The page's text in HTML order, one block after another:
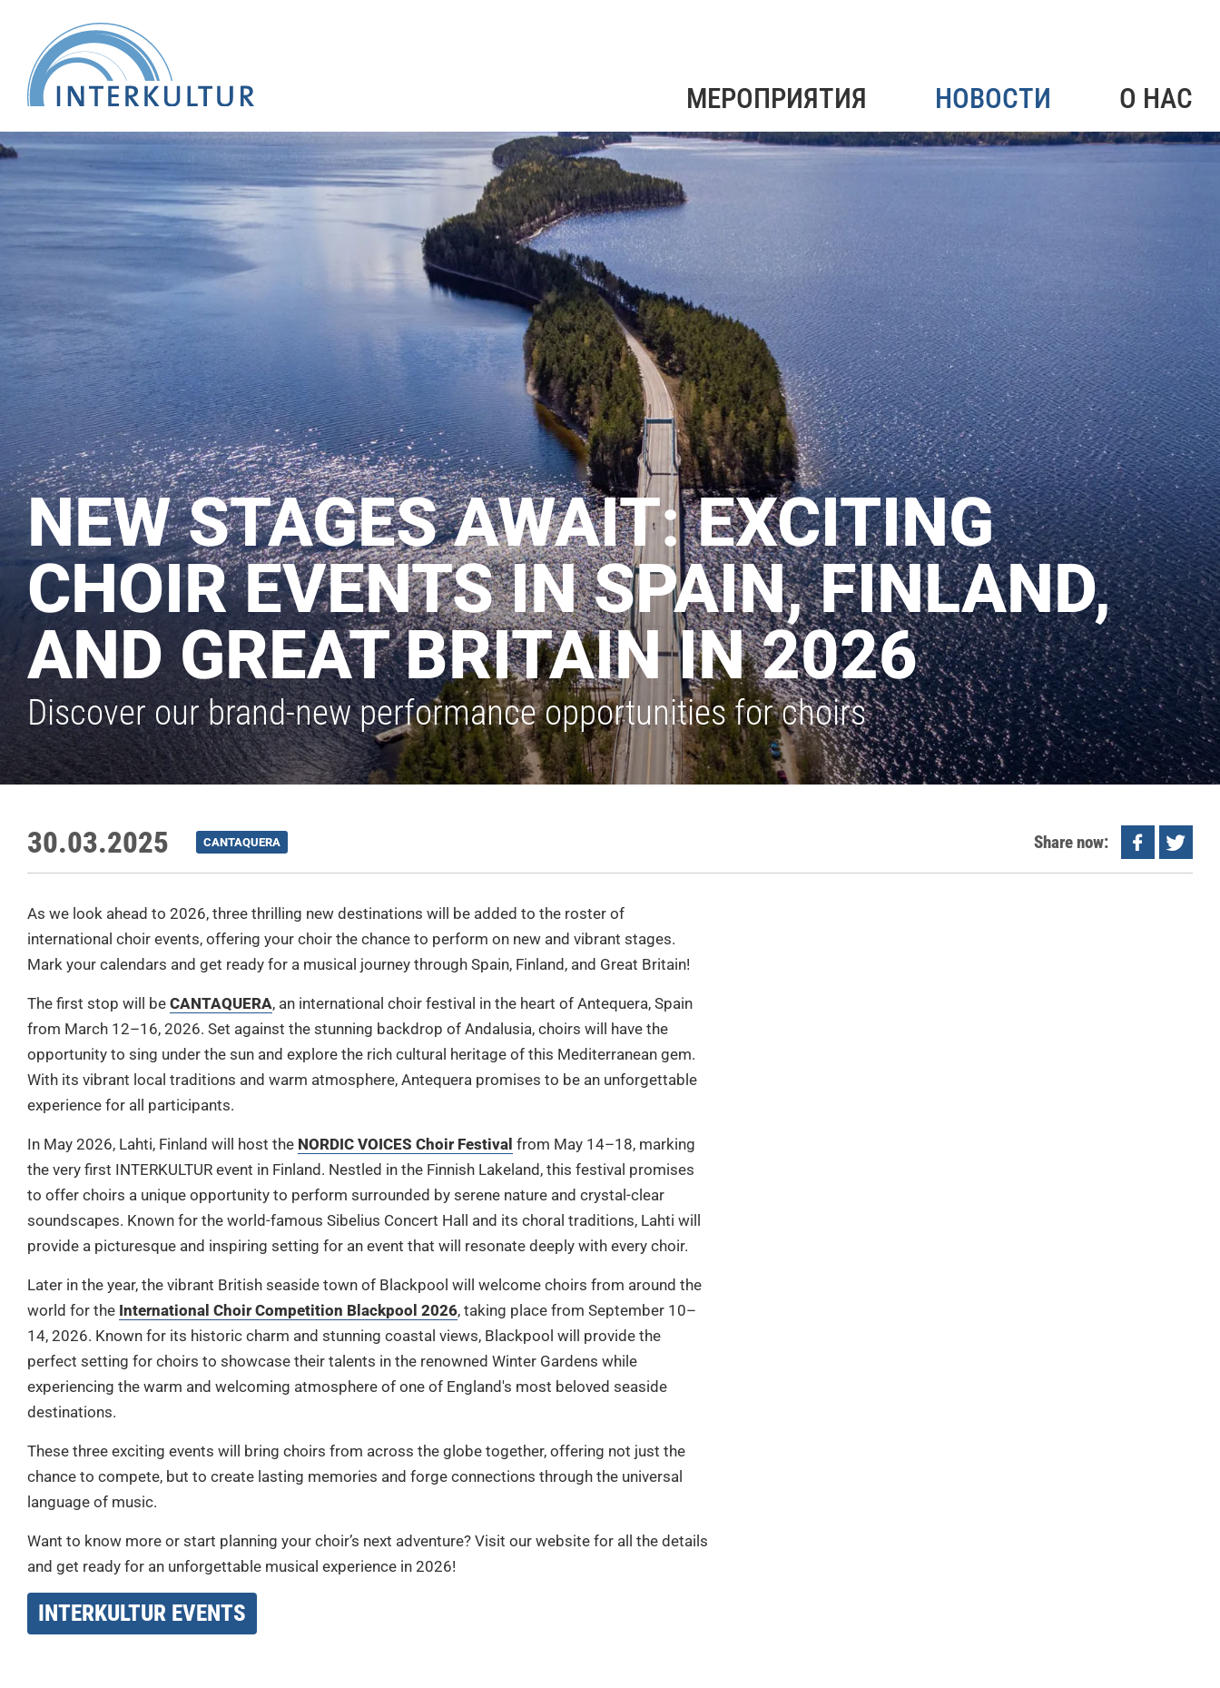
МЕРОПРИЯТИЯ НОВОСТИ О НАС
NEW STAGES AWAIT: EXCITING
CHOIR EVENTS IN SPAIN, FINLAND,
AND GREAT BRITAIN IN 2026
Discover our brand-new performance opportunities for choirs
30.03.2025 CANTAQUERA Share now:
As we look ahead to 2026, three thrilling new destinations will be added to the roster of
international choir events, offering your choir the chance to perform on new and vibrant stages.
Mark your calendars and get ready for a musical journey through Spain, Finland, and Great Britain!
The first stop will be CANTAQUERA, an international choir festival in the heart of Antequera, Spain
from March 12–16, 2026. Set against the stunning backdrop of Andalusia, choirs will have the
opportunity to sing under the sun and explore the rich cultural heritage of this Mediterranean gem.
With its vibrant local traditions and warm atmosphere, Antequera promises to be an unforgettable
experience for all participants.
In May 2026, Lahti, Finland will host the NORDIC VOICES Choir Festival from May 14–18, marking
the very first INTERKULTUR event in Finland. Nestled in the Finnish Lakeland, this festival promises
to offer choirs a unique opportunity to perform surrounded by serene nature and crystal-clear
soundscapes. Known for the world-famous Sibelius Concert Hall and its choral traditions, Lahti will
provide a picturesque and inspiring setting for an event that will resonate deeply with every choir.
Later in the year, the vibrant British seaside town of Blackpool will welcome choirs from around the
world for the International Choir Competition Blackpool 2026, taking place from September 10–
14, 2026. Known for its historic charm and stunning coastal views, Blackpool will provide the
perfect setting for choirs to showcase their talents in the renowned Winter Gardens while
experiencing the warm and welcoming atmosphere of one of England's most beloved seaside
destinations.
These three exciting events will bring choirs from across the globe together, offering not just the
chance to compete, but to create lasting memories and forge connections through the universal
language of music.
Want to know more or start planning your choir’s next adventure? Visit our website for all the details
and get ready for an unforgettable musical experience in 2026!
INTERKULTUR EVENTS